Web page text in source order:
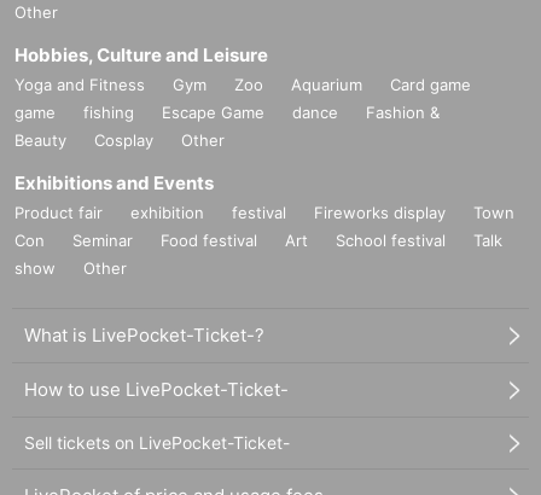
Other
Hobbies, Culture and Leisure
Yoga and Fitness Gym Zoo Aquarium
Card game
game
fishing Escape Game dance
Fashion &
Beauty
Cosplay Other
Exhibitions and Events
Product fair exhibition festival Fireworks display
Town
Con
Seminar Food festival Art School festival
Talk
show
Other
What is LivePocket-Ticket-?
How to use LivePocket-Ticket-
Sell tickets on LivePocket-Ticket-